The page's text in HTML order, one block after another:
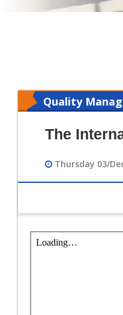
Quality
The
Thursday 03/